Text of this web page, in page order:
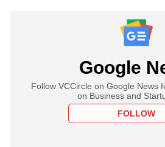
Google
Follow VCCircle on Google News
on Business and
FOLLOW